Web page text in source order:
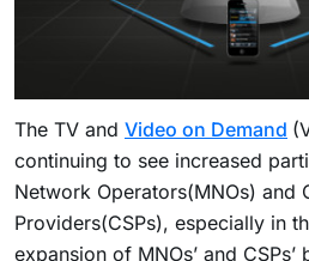
The TV and Video on Demand
continuing to see increased
Network Operators(MNOs) and
Providers(CSPs), especially in
expansion of MNOs’ and